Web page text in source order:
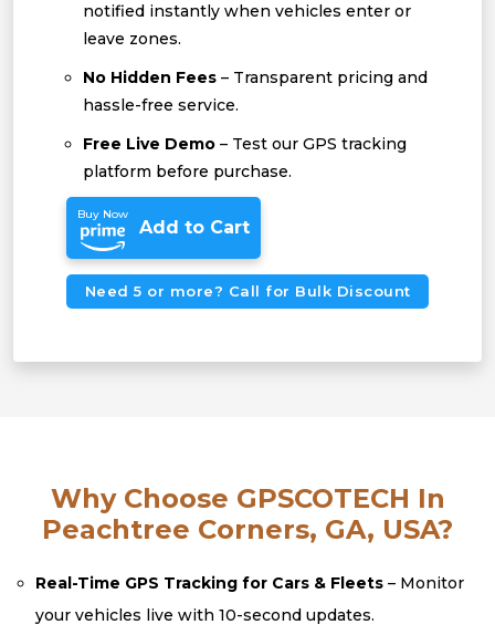
notified instantly when vehicles enter or
leave zones.
No Hidden Fees – Transparent pricing and
hassle-free service.
Free Live Demo – Test our GPS tracking
platform before purchase.
Buy Now
Add to Cart
Need 5 or more? Call for Bulk Discount
Why Choose GPSCOTECH In
Peachtree Corners, GA, USA?
Real-Time GPS Tracking for Cars & Fleets – Monitor
your vehicles live with 10-second updates.